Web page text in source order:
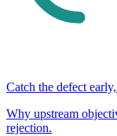
Catch the defect
Why upstream
rejection.